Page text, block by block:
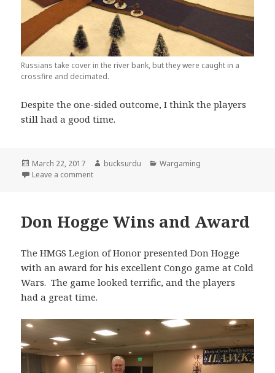
Russians take cover in the river bank, but they were caught in a
crossfire and decimated.
Despite the one-sided outcome, I think the players
still had a good time.
Posted
on
March 22, 2017 Author
bucksurdu Categories
Wargaming
Leave a commenton Winter War 1939 Double Blind with Combat
Don Hogge Wins and Award
The HMGS Legion of Honor presented Don Hogge
with an award for his excellent Congo game at Cold
Wars. The game looked terrific, and the players
had a great time.